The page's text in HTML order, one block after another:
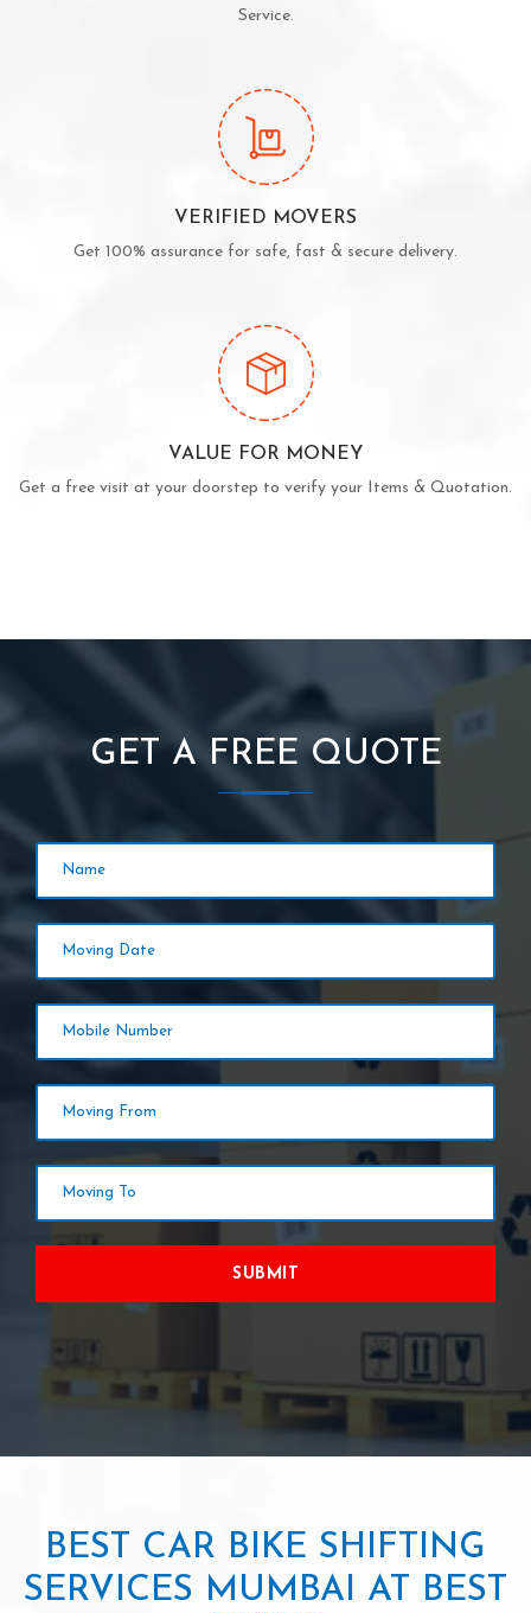
Service.
VERIFIED MOVERS
Get 100% assurance for safe, fast & secure delivery.
VALUE FOR MONEY
Get a free visit at your doorstep to verify your Items & Quotation.
GET A FREE QUOTE
SUBMIT
BEST CAR BIKE SHIFTING
SERVICES MUMBAI AT BEST